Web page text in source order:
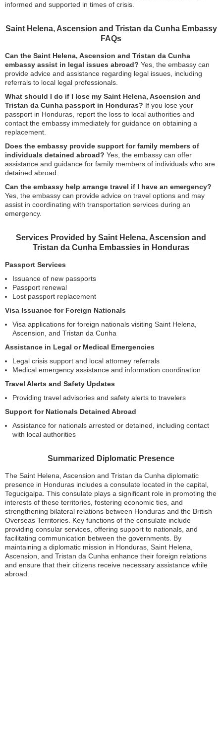
informed and supported in times of crisis.
Saint Helena, Ascension and Tristan da Cunha Embassy
FAQs
Can the Saint Helena, Ascension and Tristan da Cunha
embassy assist in legal issues abroad? Yes, the embassy can
provide advice and assistance regarding legal issues, including
referrals to local legal professionals.
What should I do if I lose my Saint Helena, Ascension and
Tristan da Cunha passport in Honduras? If you lose your
passport in Honduras, report the loss to local authorities and
contact the embassy immediately for guidance on obtaining a
replacement.
Does the embassy provide support for family members of
individuals detained abroad? Yes, the embassy can offer
assistance and guidance for family members of individuals who are
detained abroad.
Can the embassy help arrange travel if I have an emergency?
Yes, the embassy can provide advice on travel options and may
assist in coordinating with transportation services during an
emergency.
Services Provided by Saint Helena, Ascension and
Tristan da Cunha Embassies in Honduras
Passport Services
Issuance of new passports
Passport renewal
Lost passport replacement
Visa Issuance for Foreign Nationals
Visa applications for foreign nationals visiting Saint Helena,
Ascension, and Tristan da Cunha
Assistance in Legal or Medical Emergencies
Legal crisis support and local attorney referrals
Medical emergency assistance and information coordination
Travel Alerts and Safety Updates
Providing travel advisories and safety alerts to travelers
Support for Nationals Detained Abroad
Assistance for nationals arrested or detained, including contact
with local authorities
Summarized Diplomatic Presence
The Saint Helena, Ascension and Tristan da Cunha diplomatic
presence in Honduras includes a consulate located in the capital,
Tegucigalpa. This consulate plays a significant role in promoting the
interests of these territories, fostering economic ties, and
strengthening bilateral relations between Honduras and the British
Overseas Territories. Key functions of the consulate include
providing consular services, offering support to nationals, and
facilitating communication between the governments. By
maintaining a diplomatic mission in Honduras, Saint Helena,
Ascension, and Tristan da Cunha enhance their foreign relations
and ensure that their citizens receive necessary assistance while
abroad.